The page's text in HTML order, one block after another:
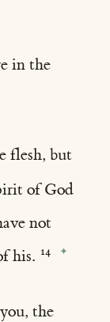
in the
flesh, but
of God
not
his.
the